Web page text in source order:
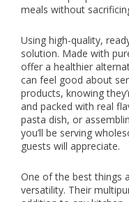
meals without
Using high-quality,
solution. Made with
offer a healthier
can feel good about
products, knowing
and packed with real
pasta dish, or
you’ll be serving
guests will appreciate.
One of the best things
versatility. Their